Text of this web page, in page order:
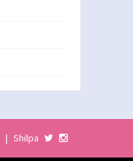
| Shilpa